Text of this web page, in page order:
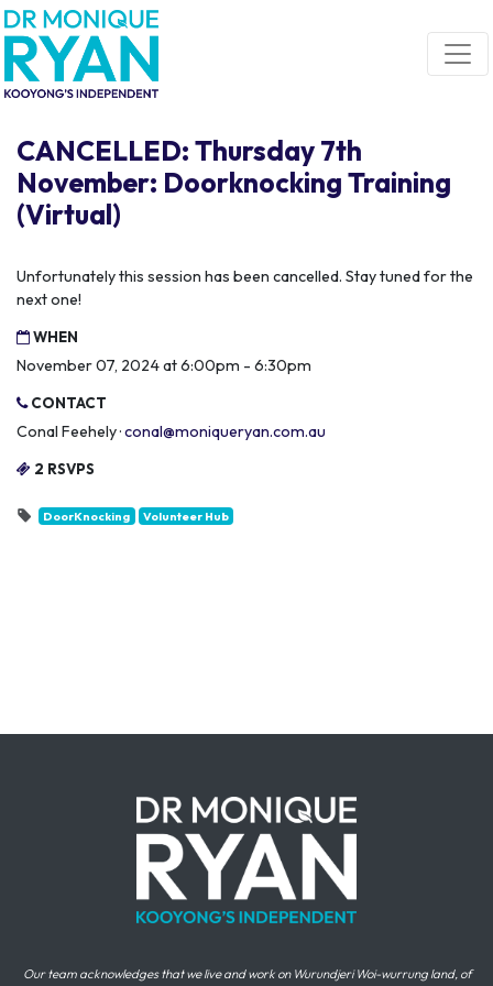
Skip navigation
CANCELLED: Thursday 7th
November: Doorknocking Training
(Virtual)
Unfortunately this session has been cancelled. Stay tuned for the
next one!
WHEN
November 07, 2024 at 6:00pm - 6:30pm
CONTACT
Conal Feehely ·conal@moniqueryan.com.au
2 RSVPS
DoorKnocking Volunteer Hub
Our team acknowledges that we live and work on Wurundjeri Woi-wurrung land, of